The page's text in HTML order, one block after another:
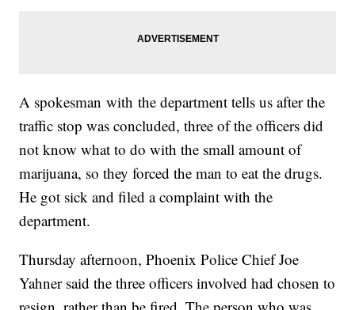
A spokesman with the department tells us after the
traffic stop was concluded, three of the officers did
not know what to do with the small amount of
marijuana, so they forced the man to eat the drugs.
He got sick and filed a complaint with the
department.
Thursday afternoon, Phoenix Police Chief Joe
Yahner said the three officers involved had chosen to